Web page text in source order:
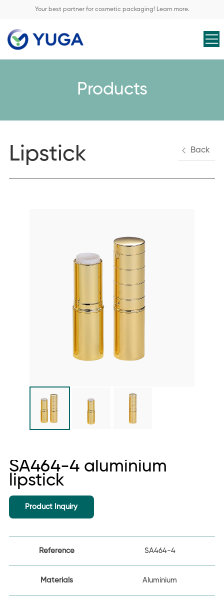
Your best partner for cosmetic packaging! Learn more.
Products
Lipstick Back
SA464-4 aluminium
lipstick
Product Inquiry
Reference SA464-4
Materials Aluminium